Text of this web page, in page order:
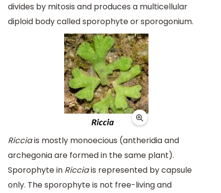
divides by mitosis and produces a multicellular
diploid body called sporophyte or sporogonium.
Ricciais mostly monoecious (antheridia and
archegonia are formed in the same plant).
Sporophyte in Ricciais represented by capsule
only. The sporophyte is not free-living and